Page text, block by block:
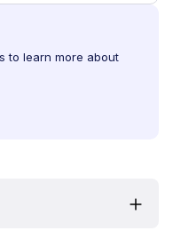
to learn more about